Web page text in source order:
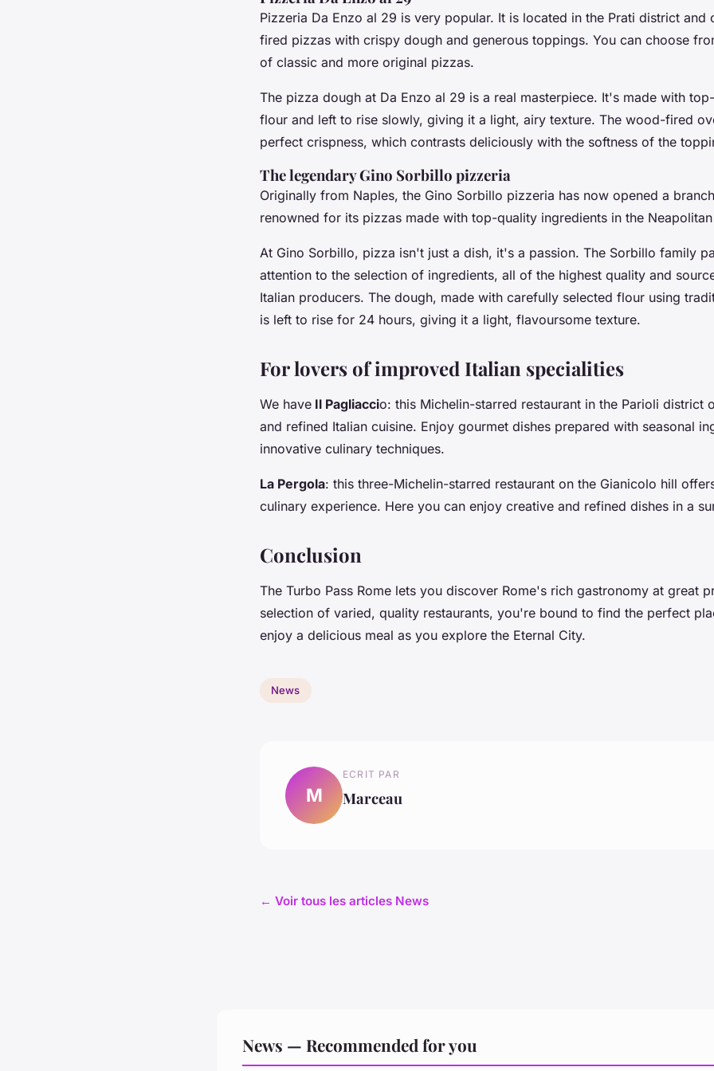
Pizzeria Da Enzo al 29 is very popular. It is located in the Prati district and
fired pizzas with crispy dough and generous toppings. You can choose
of classic and more original pizzas.
The pizza dough at Da Enzo al 29 is a real masterpiece. It's made with
flour and left to rise slowly, giving it a light, airy texture. The wood-fired
perfect crispness, which contrasts deliciously with the softness of the
The legendary Gino Sorbillo pizzeria
Originally from Naples, the Gino Sorbillo pizzeria has now opened a
renowned for its pizzas made with top-quality ingredients in the
At Gino Sorbillo, pizza isn't just a dish, it's a passion. The Sorbillo family
attention to the selection of ingredients, all of the highest quality and
Italian producers. The dough, made with carefully selected flour using
is left to rise for 24 hours, giving it a light, flavoursome texture.
For lovers of improved Italian specialities
We have Il Pagliaccio: this Michelin-starred restaurant in the Parioli district
and refined Italian cuisine. Enjoy gourmet dishes prepared with seasonal
innovative culinary techniques.
La Pergola: this three-Michelin-starred restaurant on the Gianicolo hill
culinary experience. Here you can enjoy creative and refined dishes in a
Conclusion
The Turbo Pass Rome lets you discover Rome's rich gastronomy at great
selection of varied, quality restaurants, you're bound to find the perfect
enjoy a delicious meal as you explore the Eternal City.
News
M
ECRIT PAR
Marceau
← Voir tous les articles News
News — Recommended for you